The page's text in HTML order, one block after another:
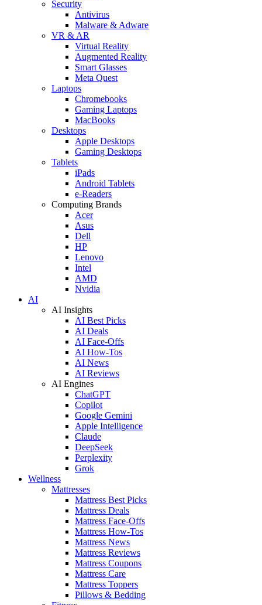
Security
Antivirus
Malware & Adware
VR & AR
Virtual Reality
Augmented Reality
Smart Glasses
Meta Quest
Laptops
Chromebooks
Gaming Laptops
MacBooks
Desktops
Apple Desktops
Gaming Desktops
Tablets
iPads
Android Tablets
e-Readers
Computing Brands
Acer
Asus
Dell
HP
Lenovo
Intel
AMD
Nvidia
AI
AI Insights
AI Best Picks
AI Deals
AI Face-Offs
AI How-Tos
AI News
AI Reviews
AI Engines
ChatGPT
Copilot
Google Gemini
Apple Intelligence
Claude
DeepSeek
Perplexity
Grok
Wellness
Mattresses
Mattress Best Picks
Mattress Deals
Mattress Face-Offs
Mattress How-Tos
Mattress News
Mattress Reviews
Mattress Coupons
Mattress Care
Mattress Toppers
Pillows & Bedding